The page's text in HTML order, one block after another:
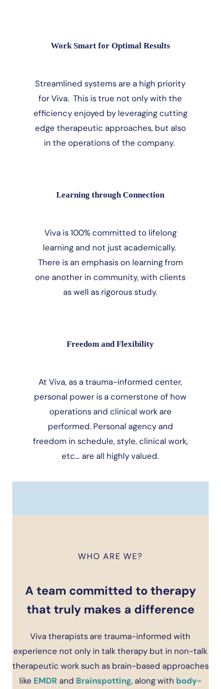
Work Smart for Optimal Results
Streamlined systems are a high priority
for Viva. This is true not only with the
efficiency enjoyed by leveraging cutting
edge therapeutic approaches, but also
in the operations of the company.
Learning through Connection
Viva is 100% committed to lifelong
learning and not just academically.
There is an emphasis on learning from
one another in community, with clients
as well as rigorous study.
Freedom and Flexibility
At Viva, as a trauma-informed center,
personal power is a cornerstone of how
operations and clinical work are
performed. Personal agency and
freedom in schedule, style, clinical work,
etc… are all highly valued.
WHO ARE WE?
A team committed to therapy
that truly makes a difference
Viva therapists are trauma-informed with
experience not only in talk therapy but in non-talk
therapeutic work such as brain-based approaches
like EMDR and Brainspotting, along with body-